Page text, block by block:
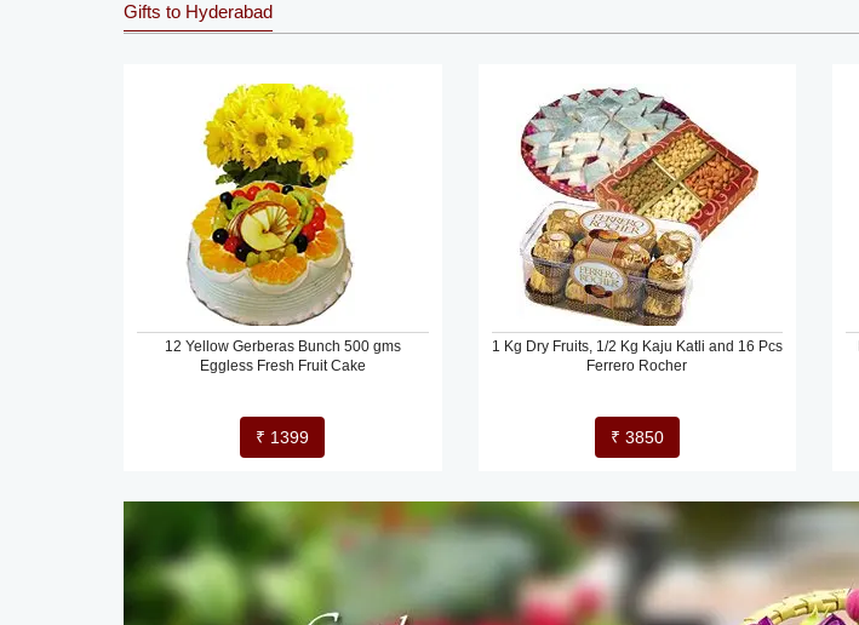
Gifts to Hyderabad
12 Yellow Gerberas Bunch 500 gms
Eggless Fresh Fruit Cake
₹ 1399
1 Kg Dry Fruits, 1/2 Kg Kaju Katli and 16 Pcs
Ferrero Rocher
₹ 3850